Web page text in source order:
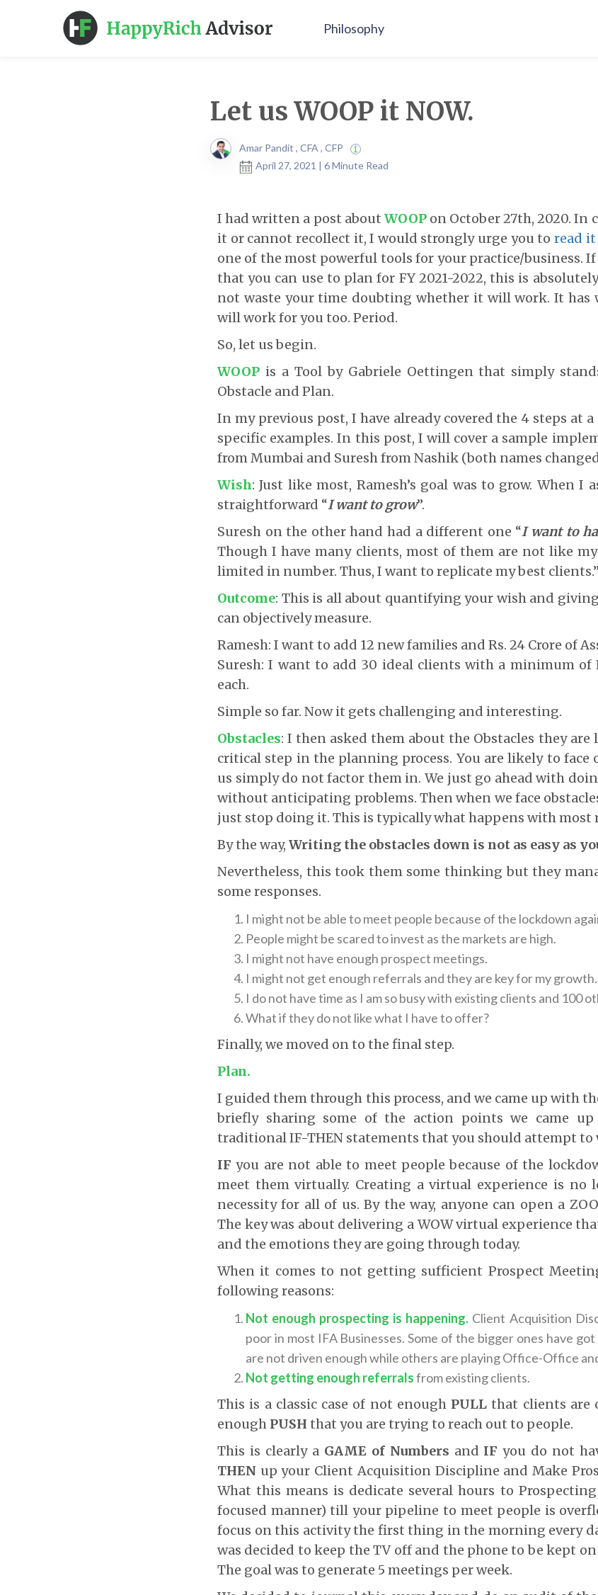
Philosophy
Let us WOOP it NOW.
Amar Pandit , CFA , CFP
April 27, 2021 | 6 Minute Read
I had written a post about WOOPon October 27th, 2020. In
it or cannot recollect it, I would strongly urge you to read it
one of the most powerful tools for your practice/business.
that you can use to plan for FY 2021-2022, this is
not waste your time doubting whether it will work. It has
will work for you too. Period.
So, let us begin.
WOOP is a Tool by Gabriele Oettingen that simply
Obstacle and Plan.
In my previous post, I have already covered the 4 steps at
specific examples. In this post, I will cover a sample
from Mumbai and Suresh from Nashik (both names
Wish: Just like most, Ramesh’s goal was to grow. When I
straightforward “I want to grow”.
Suresh on the other hand had a different one “I want to
Though I have many clients, most of them are not like
limited in number. Thus, I want to replicate my best clients.”
Outcome: This is all about quantifying your wish and
can objectively measure.
Ramesh: I want to add 12 new families and Rs. 24 Crore of
Suresh: I want to add 30 ideal clients with a minimum of
each.
Simple so far. Now it gets challenging and interesting.
Obstacles: I then asked them about the Obstacles they are
critical step in the planning process. You are likely to face
us simply do not factor them in. We just go ahead with
without anticipating problems. Then when we face
just stop doing it. This is typically what happens with most
By the way, Writing the obstacles down is not as easy as
Nevertheless, this took them some thinking but they
some responses.
I might not be able to meet people because of the lockdown
People might be scared to invest as the markets are high.
I might not have enough prospect meetings.
I might not get enough referrals and they are key for my growth.
I do not have time as I am so busy with existing clients and 100
What if they do not like what I have to offer?
Finally, we moved on to the final step.
Plan.
I guided them through this process, and we came up with
briefly sharing some of the action points we came up
traditional IF-THEN statements that you should attempt to
IF you are not able to meet people because of the
meet them virtually. Creating a virtual experience is no
necessity for all of us. By the way, anyone can open a
The key was about delivering a WOW virtual experience
and the emotions they are going through today.
When it comes to not getting sufficient Prospect
following reasons:
Not enough prospecting is happening. Client Acquisition
poor in most IFA Businesses. Some of the bigger ones have
are not driven enough while others are playing Office-Office
Not getting enough referralsfrom existing clients.
This is a classic case of not enough PULL that clients are
enough PUSH that you are trying to reach out to people.
This is clearly a GAME of Numbers and IF you do not
THEN up your Client Acquisition Discipline and Make
What this means is dedicate several hours to
focused manner) till your pipeline to meet people is
focus on this activity the first thing in the morning every
was decided to keep the TV off and the phone to be kept
The goal was to generate 5 meetings per week.